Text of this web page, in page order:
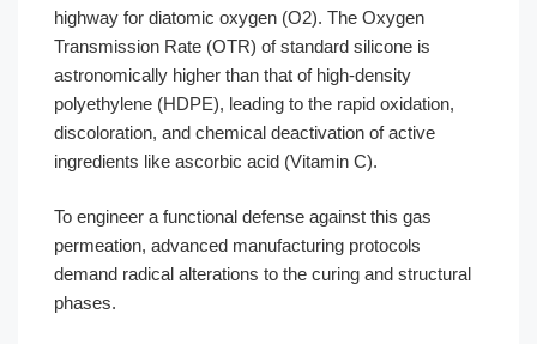
highway for diatomic oxygen (O2). The Oxygen
Transmission Rate (OTR) of standard silicone is
astronomically higher than that of high-density
polyethylene (HDPE), leading to the rapid oxidation,
discoloration, and chemical deactivation of active
ingredients like ascorbic acid (Vitamin C).
To engineer a functional defense against this gas
permeation, advanced manufacturing protocols
demand radical alterations to the curing and structural
phases.